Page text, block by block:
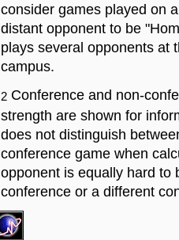
consider games played on
distant opponent to be
plays several opponents at
campus.
2 Conference and non-
strength are shown for
does not distinguish
conference game when
opponent is equally hard to
conference or a different